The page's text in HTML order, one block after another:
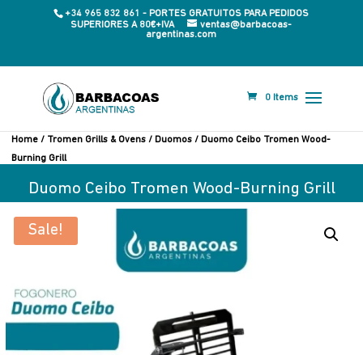
+34 965 832 861 - PORTES GRATUITOS PARA PEDIDOS
SUPERIORES A 80€+IVA
ventas@barbacoas-
argentinas.com
0 Items
Home / Tromen Grills & Ovens / Duomos / Duomo Ceibo Tromen Wood-
Burning Grill
Duomo Ceibo Tromen Wood-Burning Grill
Sale!